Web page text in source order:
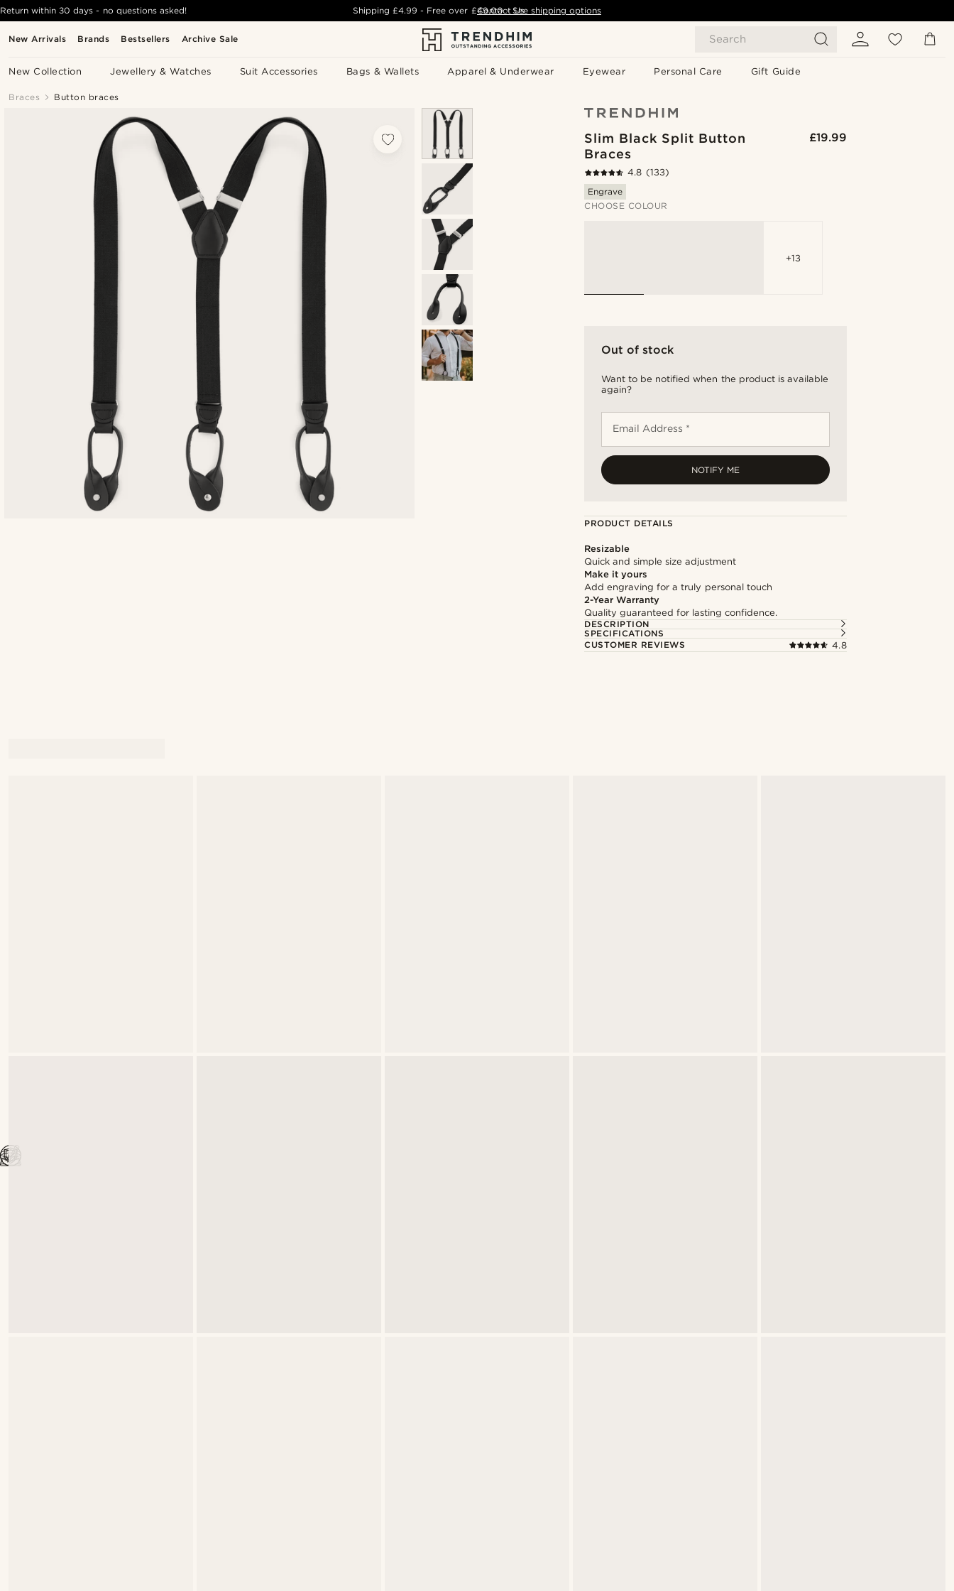
New Arrivals Brands Bestsellers Archive Sale Search
New Collection Jewellery & Watches Suit Accessories Bags & Wallets Apparel & Underwear Eyewear Personal Care Gift Guide
Return within 30 days - no questions asked! Shipping£4.99 - Free over £49.00 - See shipping options
Contact Us
Braces Button braces
Slim Black Split Button
Braces
£19.99
4.8 (133)
Engrave
CHOOSE COLOUR
+13
Out of stock
Want to be notified when the product is available
again?
Email Address *
NOTIFY ME
PRODUCT DETAILS
Resizable
Quick and simple size adjustment
Make it yours
Add engraving for a truly personal touch
2-Year Warranty
Quality guaranteed for lasting confidence.
DESCRIPTION
SPECIFICATIONS
CUSTOMER REVIEWS
4.8